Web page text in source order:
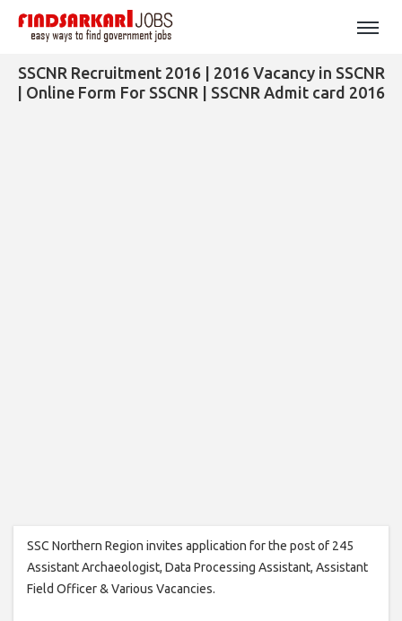
SSCNR Recruitment 2016 | 2016 Vacancy in SSCNR
| Online Form For SSCNR | SSCNR Admit card 2016
SSC Northern Region invites application for the post of 245
Assistant Archaeologist, Data Processing Assistant, Assistant
Field Officer & Various Vacancies.